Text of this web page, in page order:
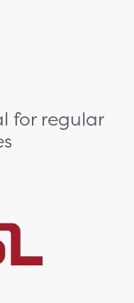
for regular